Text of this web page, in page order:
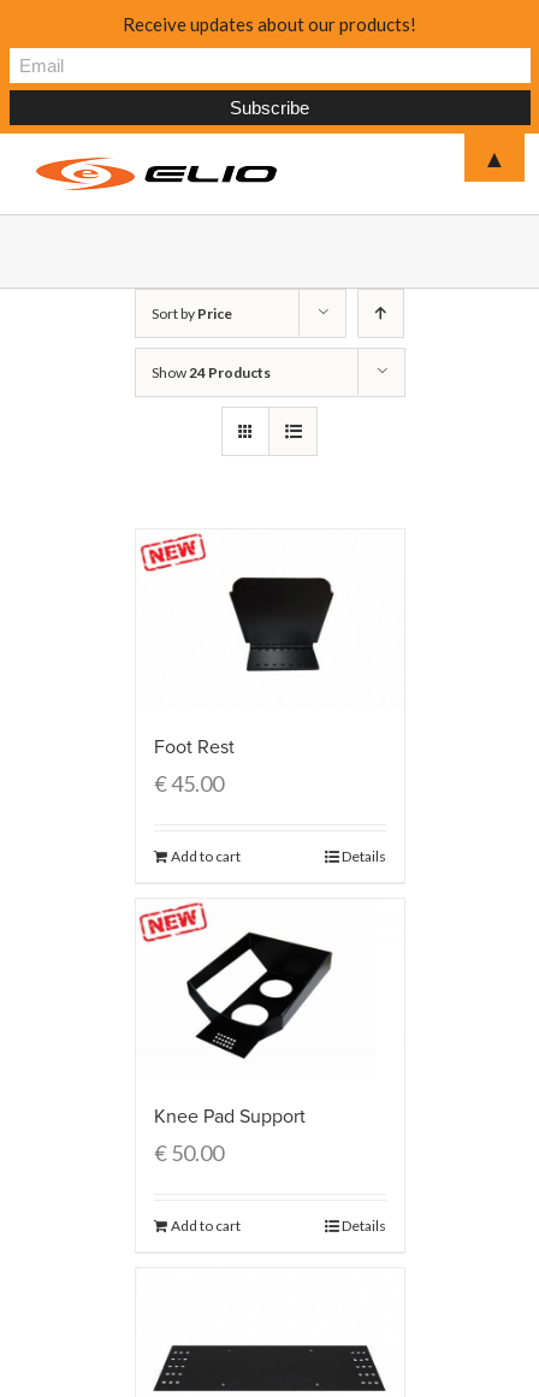
Sort by Price
Show24 Products
Foot Rest
€45.00
Add to cart Details
Knee Pad Support
€50.00
Add to cart Details
Receive updates about our products!
▲